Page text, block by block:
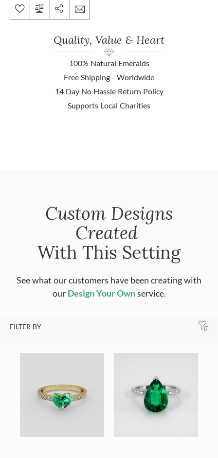
Quality, Value & Heart
100% Natural Emeralds
Free Shipping - Worldwide
14 Day No Hassle Return Policy
Supports Local Charities
Custom Designs
Created
With This Setting
See what our customers have been creating with
our Design Your Ownservice.
FILTER BY